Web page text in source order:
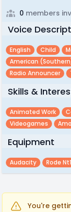
0 members
Voice
English Child
American
Radio Announcer
Skills &
Animated Work
Videogames
Equipment
Audacity Rode Nt1
You're